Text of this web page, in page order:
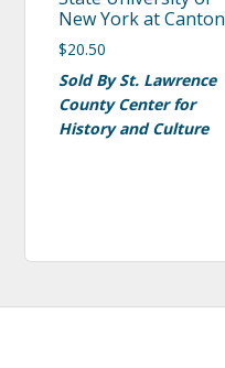
New York at Canton
$20.50
Sold By St. Lawrence
County Center for
History and Culture